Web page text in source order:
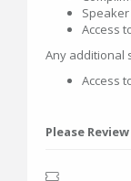
Access
Any additional
Access
Please